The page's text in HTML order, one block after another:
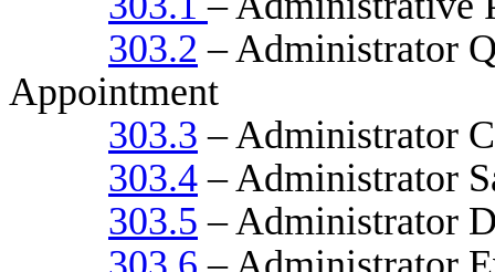
303.2 – Administrator
Appointment
303.3 – Administrator
303.4 – Administrator
303.5 – Administrator